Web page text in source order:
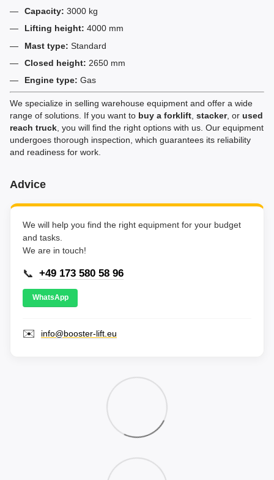
Capacity: 3000 kg
Lifting height: 4000 mm
Mast type: Standard
Closed height: 2650 mm
Engine type: Gas
We specialize in selling warehouse equipment and offer a wide
range of solutions. If you want to buy a forklift stacker, or used
reach truck , you will find the right options with us. Our equipment
undergoes thorough inspection, which guarantees its reliability
and readiness for work.
Advice
We will help you find the right equipment for your budget
and tasks.
We are in touch!
📞 +49 173 580 58 96
WhatsApp
✉️ info@booster-lift.eu